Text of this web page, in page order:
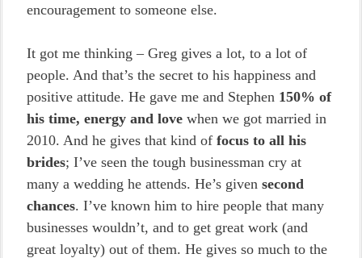
encouragement to someone else.
It got me thinking – Greg gives a lot, to a lot of
people. And that’s the secret to his happiness and
positive attitude. He gave me and Stephen 150% of
his time, energy and love when we got married in
2010. And he gives that kind of focus to all his
brides; I’ve seen the tough businessman cry at
many a wedding he attends. He’s given second
chances. I’ve known him to hire people that many
businesses wouldn’t, and to get great work (and
great loyalty) out of them. He gives so much to the